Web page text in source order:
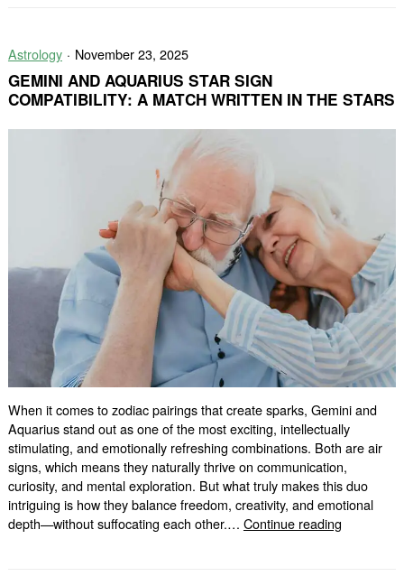
Astrology November 23, 2025
GEMINI AND AQUARIUS STAR SIGN
COMPATIBILITY: A MATCH WRITTEN IN THE STARS
When it comes to zodiac pairings that create sparks, Gemini and
Aquarius stand out as one of the most exciting, intellectually
stimulating, and emotionally refreshing combinations. Both are air
signs, which means they naturally thrive on communication,
curiosity, and mental exploration. But what truly makes this duo
intriguing is how they balance freedom, creativity, and emotional
depth—without suffocating each other.… Continue readingGemini